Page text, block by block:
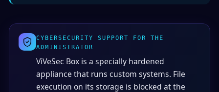
CYBERSECURITY SUPPORT FOR THE
ADMINISTRATOR
ViVeSec Box is a specially hardened
appliance that runs custom systems. File
execution on its storage is blocked at the